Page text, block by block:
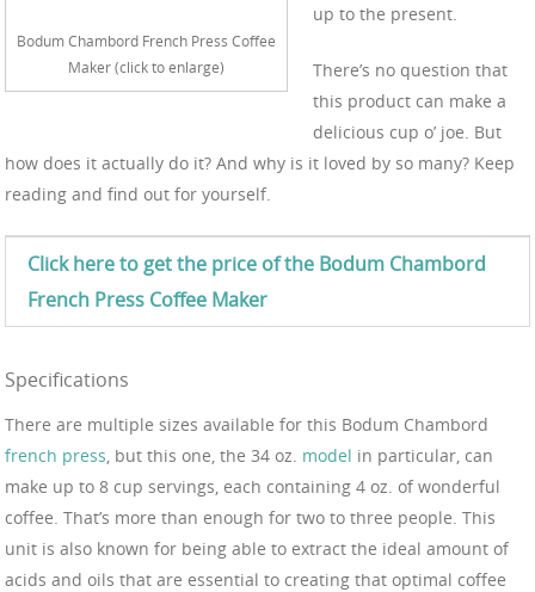
Bodum Chambord French Press Coffee
Maker (click to enlarge)
up to the present.
There’s no question that
this product can make a
delicious cup o’ joe. But
how does it actually do it? And why is it loved by so many? Keep
reading and find out for yourself.
Click here to get the price of the Bodum Chambord
French Press CoffeeMaker
Specifications
There are multiple sizes available for this Bodum Chambord
french press , but this one, the 34 oz. model in particular, can
make up to 8 cup servings, each containing 4 oz. of wonderful
coffee. That’s more than enough for two to three people. This
unit is also known for being able to extract the ideal amount of
acids and oils that are essential to creating that optimal coffee